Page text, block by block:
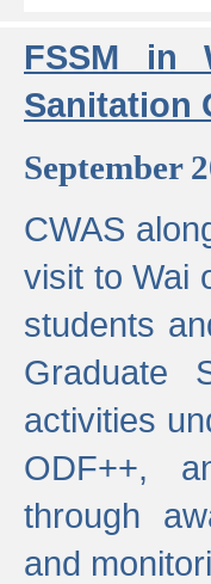
FSSM in
Sanitation
September
CWAS
visit to Wai
students
Graduate
activities
ODF++,
through
and